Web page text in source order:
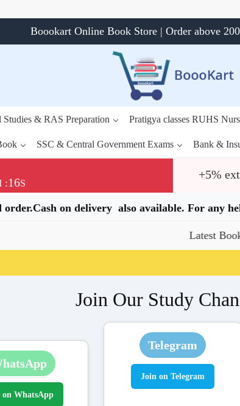
Boookart Online Book Store | Order above
Studies & RAS Preparation Pratigya classes RUHS
SSC & Central Government Exams Bank &
:16S
+5%
on delivery also available. For any
Latest Books
Join Our Study
on WhatsApp
Telegram
Join on Telegram